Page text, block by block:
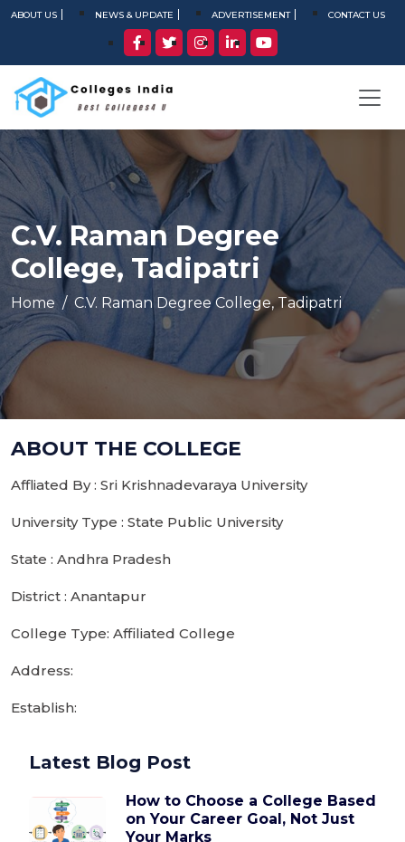
ABOUT US NEWS & UPDATE ADVERTISEMENT CONTACT US
C.V. Raman Degree
College, Tadipatri
Home C.V. Raman Degree College, Tadipatri
ABOUT THE COLLEGE
Affliated By : Sri Krishnadevaraya University
University Type : State Public University
State : Andhra Pradesh
District : Anantapur
College Type: Affiliated College
Address:
Establish:
Latest Blog Post
How to Choose a College Based
on Your Career Goal, Not Just
Your Marks